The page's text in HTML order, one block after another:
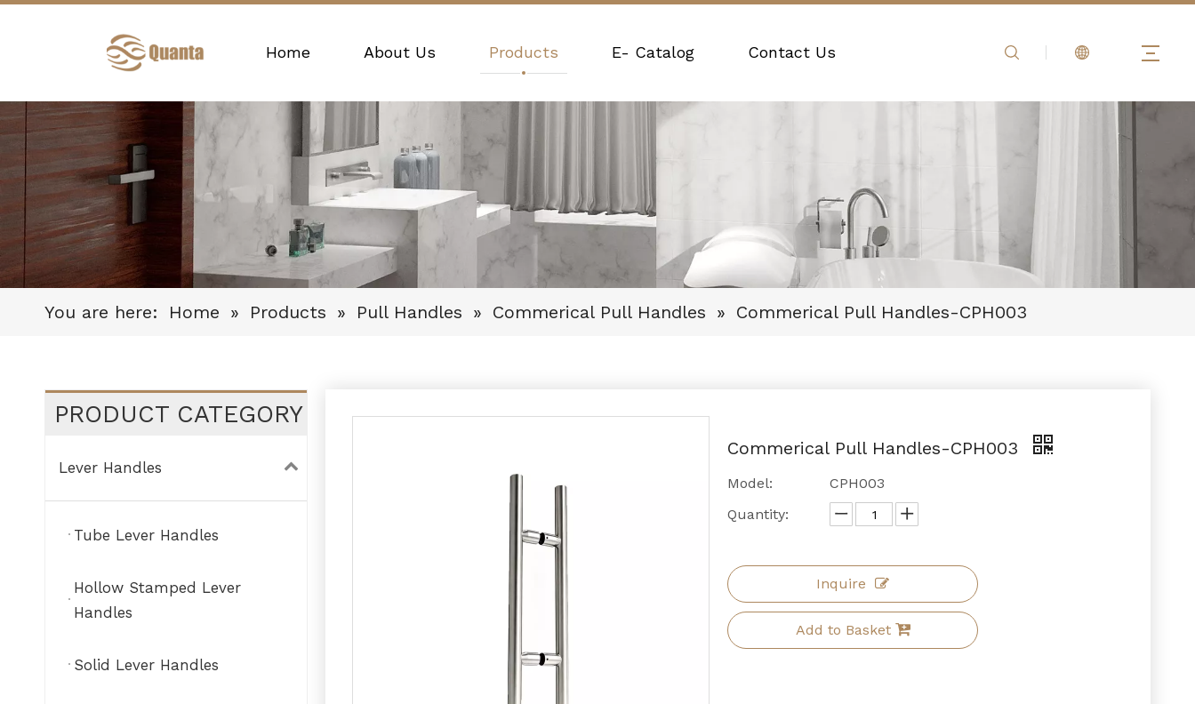
Home About Us Products E- Catalog Contact Us
You are here: Home » Products » Pull Handles » Commerical Pull Handles » Commerical Pull Handles-CPH003
PRODUCT CATEGORY
Lever Handles
Tube Lever Handles
Hollow Stamped Lever
Handles
Solid Lever Handles
Commerical Pull Handles-CPH003
Model:
CPH003
Quantity:
Inquire
Add to Basket